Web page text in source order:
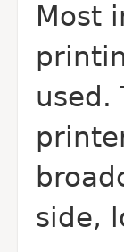
Most
used.
side,